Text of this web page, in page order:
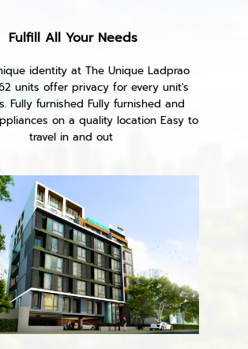
Fulfill All Your Needs
identity at The Unique Ladprao
units offer privacy for every unit's
Fully furnished Fully furnished and
on a quality location Easy to
travel in and out